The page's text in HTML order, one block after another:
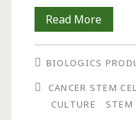
Read More
of
Stem
BIOLOGICS
CANCER STEM
CULTURE
STEM